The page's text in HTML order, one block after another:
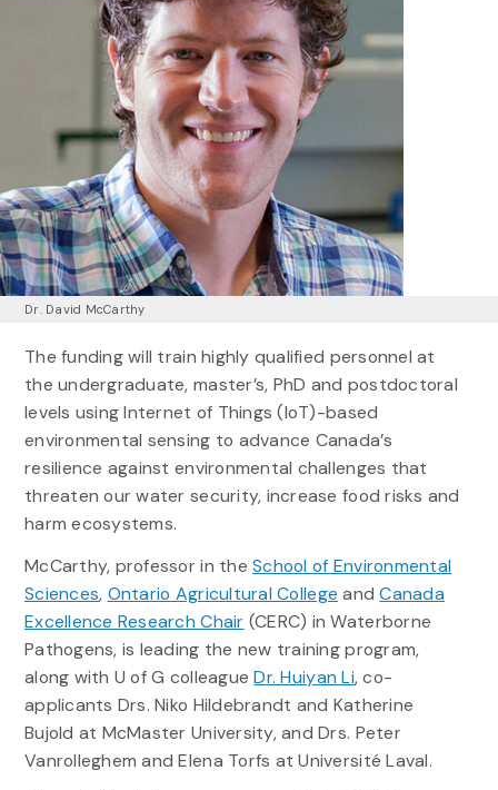
Dr. David McCarthy
The funding will train highly qualified personnel at
the undergraduate, master’s, PhD and postdoctoral
levels using Internet of Things (IoT)-based
environmental sensing to advance Canada’s
resilience against environmental challenges that
threaten our water security, increase food risks and
harm ecosystems.
McCarthy, professor in theSchool of Environmental
Sciences, Ontario Agricultural College andCanada
Excellence Research Chair (CERC) in Waterborne
Pathogens, is leading the new training program,
along with U of G colleagueDr. Huiyan Li, co-
applicants Drs. Niko Hildebrandt and Katherine
Bujold at McMaster University, and Drs. Peter
Vanrolleghem and Elena Torfs at Université Laval.